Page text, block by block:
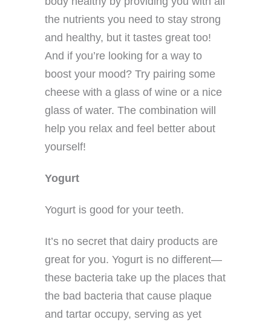
the nutrients you need to stay strong
and healthy, but it tastes great too!
And if you’re looking for a way to
boost your mood? Try pairing some
cheese with a glass of wine or a nice
glass of water. The combination will
help you relax and feel better about
yourself!
Yogurt
Yogurt is good for your teeth.
It’s no secret that dairy products are
great for you. Yogurt is no different—
these bacteria take up the places that
the bad bacteria that cause plaque
and tartar occupy, serving as yet